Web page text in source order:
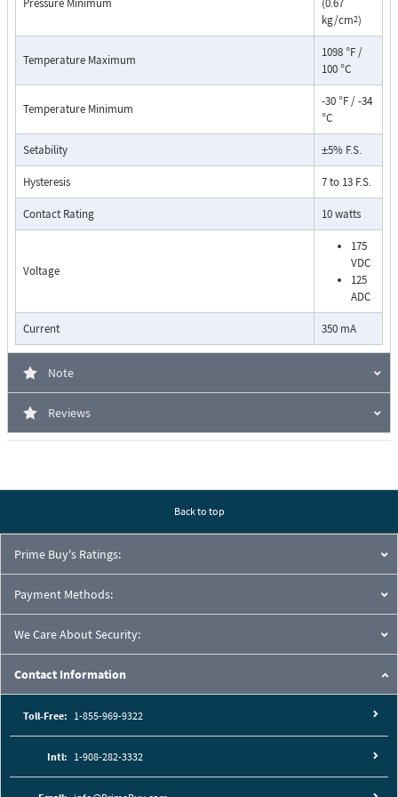
Pressure Drop Characteristics:
Pressure Minimum
(0.67
kg/cm2)
Temperature Maximum
1098 °F /
100 °C
Temperature Minimum
-30 °F / -34
°C
Setability ±5% F.S.
Hysteresis 7 to 13 F.S.
Contact Rating 10 watts
Voltage
175
VDC
125
ADC
Current 350 mA
Note
Reviews
Back to top
Prime Buy's Ratings:
Payment Methods:
We Care About Security:
Contact Information
Toll-Free: 1-855-969-9322
Intl: 1-908-282-3332